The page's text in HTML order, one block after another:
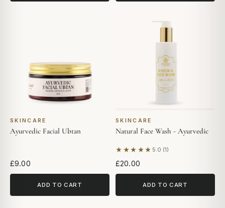
SKINCARE
Ayurvedic Facial Ubtan
£9.00
ADD TO CART
SKINCARE
Natural Face Wash - Ayurvedic
★★★★★ 5.0 (1)
Based on 1 review
£20.00
ADD TO CART